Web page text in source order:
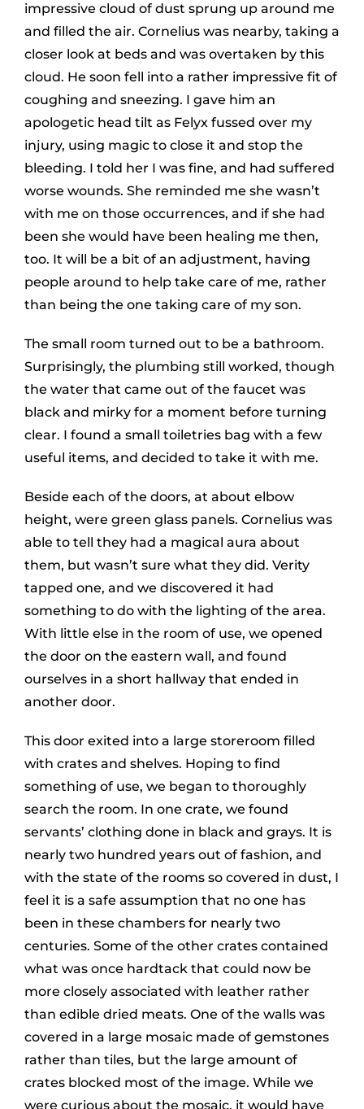
impressive cloud of dust sprung up around me
and filled the air. Cornelius was nearby, taking a
closer look at beds and was overtaken by this
cloud. He soon fell into a rather impressive fit of
coughing and sneezing. I gave him an
apologetic head tilt as Felyx fussed over my
injury, using magic to close it and stop the
bleeding. I told her I was fine, and had suffered
worse wounds. She reminded me she wasn’t
with me on those occurrences, and if she had
been she would have been healing me then,
too. It will be a bit of an adjustment, having
people around to help take care of me, rather
than being the one taking care of my son.
The small room turned out to be a bathroom.
Surprisingly, the plumbing still worked, though
the water that came out of the faucet was
black and mirky for a moment before turning
clear. I found a small toiletries bag with a few
useful items, and decided to take it with me.
Beside each of the doors, at about elbow
height, were green glass panels. Cornelius was
able to tell they had a magical aura about
them, but wasn’t sure what they did. Verity
tapped one, and we discovered it had
something to do with the lighting of the area.
With little else in the room of use, we opened
the door on the eastern wall, and found
ourselves in a short hallway that ended in
another door.
This door exited into a large storeroom filled
with crates and shelves. Hoping to find
something of use, we began to thoroughly
search the room. In one crate, we found
servants’ clothing done in black and grays. It is
nearly two hundred years out of fashion, and
with the state of the rooms so covered in dust, I
feel it is a safe assumption that no one has
been in these chambers for nearly two
centuries. Some of the other crates contained
what was once hardtack that could now be
more closely associated with leather rather
than edible dried meats. One of the walls was
covered in a large mosaic made of gemstones
rather than tiles, but the large amount of
crates blocked most of the image. While we
were curious about the mosaic, it would have